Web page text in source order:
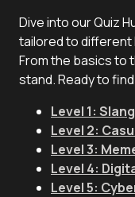
Dive into our Quiz
tailored to different
From the basics to
stand. Ready to
Level 1:
Level 2:
Level 3:
Level 4:
Level 5: